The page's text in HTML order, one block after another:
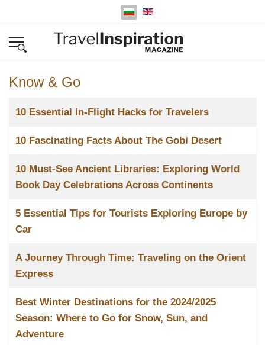
Изберете език
Know & Go
Заглавие
10 Essential In-Flight Hacks for Travelers
10 Fascinating Facts About The Gobi Desert
10 Must-See Ancient Libraries: Exploring World
Book Day Celebrations Across Continents
5 Essential Tips for Tourists Exploring Europe by
Car
A Journey Through Time: Traveling on the Orient
Express
Best Winter Destinations for the 2024/2025
Season: Where to Go for Snow, Sun, and
Adventure